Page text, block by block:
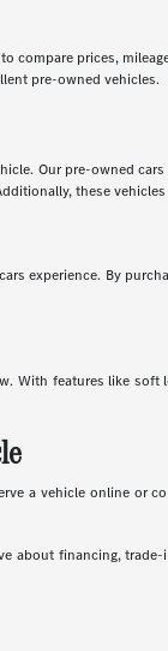
compare prices,
pre-owned vehicles.
Our pre-owned
these
experience. By
With features like
a vehicle online
about financing,